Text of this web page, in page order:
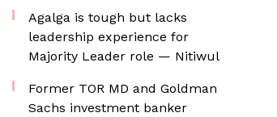
Agalga is tough but lacks
leadership experience for
Majority Leader role — Nitiwul
Former TOR MD and Goldman
Sachs investment banker